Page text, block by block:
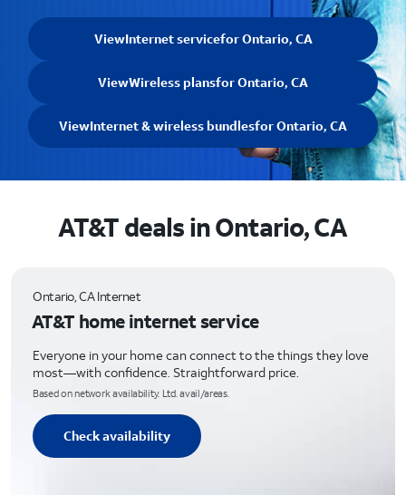
ViewInternet servicefor Ontario, CA
ViewWireless plansfor Ontario, CA
ViewInternet & wireless bundlesfor Ontario, CA
AT&T deals in Ontario, CA
Ontario, CA Internet
AT&T home internet service
Everyone in your home can connect to the things they love
most—with confidence. Straightforward price.
Based on network availability. Ltd. avail/areas.
Check availability